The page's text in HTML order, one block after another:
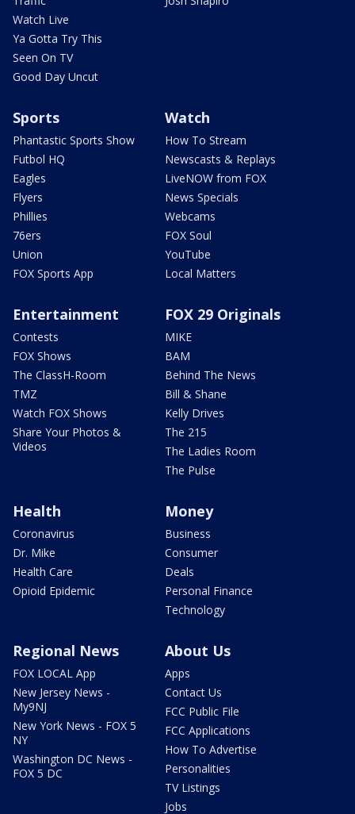
Watch Live
Ya Gotta Try This
Seen On TV
Good Day Uncut
Sports
Phantastic Sports Show
Futbol HQ
Eagles
Flyers
Phillies
76ers
Union
FOX Sports App
Watch
How To Stream
Newscasts & Replays
LiveNOW from FOX
News Specials
Webcams
FOX Soul
YouTube
Local Matters
Entertainment
Contests
FOX Shows
The ClassH-Room
TMZ
Watch FOX Shows
Share Your Photos &
Videos
FOX 29 Originals
MIKE
BAM
Behind The News
Bill & Shane
Kelly Drives
The 215
The Ladies Room
The Pulse
Health
Coronavirus
Dr. Mike
Health Care
Opioid Epidemic
Money
Business
Consumer
Deals
Personal Finance
Technology
Regional News
FOX LOCAL App
New Jersey News -
My9NJ
New York News - FOX 5
NY
Washington DC News -
FOX 5 DC
About Us
Apps
Contact Us
FCC Public File
FCC Applications
How To Advertise
Personalities
TV Listings
Jobs